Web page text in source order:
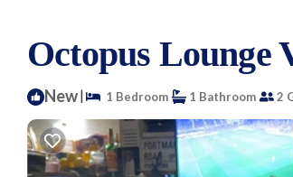
Octopus Lounge
New| 1 Bedroom 1 Bathroom 2